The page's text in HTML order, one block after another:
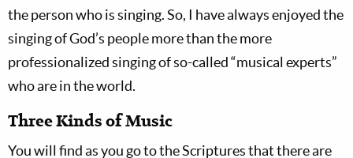
the person who is singing. So, I have always enjoyed the
singing of God’s people more than the more
professionalized singing of so-called “musical experts”
who are in the world.
Three Kinds of Music
You will find as you go to the Scriptures that there are